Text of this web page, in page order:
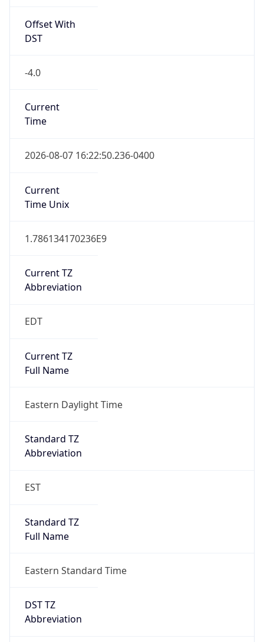
Offset With
DST
-4.0
Current
Time
2026-08-07 16:22:50.236-0400
Current
Time Unix
1.786134170236E9
Current TZ
Abbreviation
EDT
Current TZ
Full Name
Eastern Daylight Time
Standard TZ
Abbreviation
EST
Standard TZ
Full Name
Eastern Standard Time
DST TZ
Abbreviation